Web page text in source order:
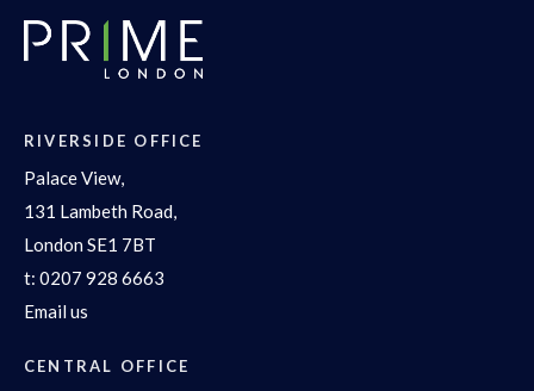
RIVERSIDE OFFICE
Palace View,
131 Lambeth Road,
London SE1 7BT
t: 0207 928 6663
Email us
CENTRAL OFFICE